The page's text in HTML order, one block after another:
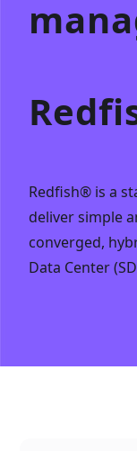
Redfish® is a
deliver simple
converged,
Data Center